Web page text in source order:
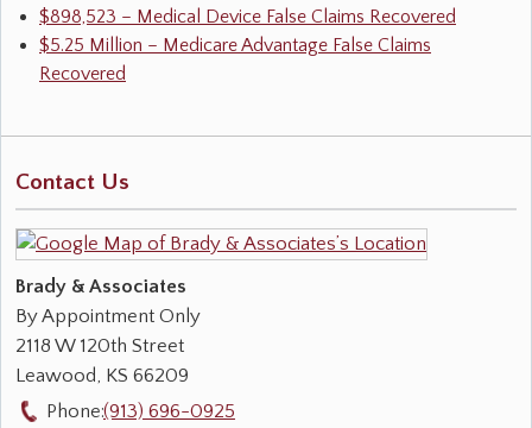
$898,523 – Medical Device False Claims Recovered
$5.25 Million – Medicare Advantage False Claims
Recovered
Contact Us
Brady & Associates
By Appointment Only
2118 W 120th Street
Leawood, KS 66209
Phone:(913) 696-0925